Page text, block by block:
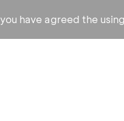
have agreed the